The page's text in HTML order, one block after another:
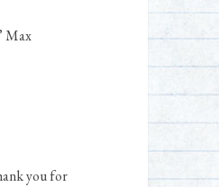
Max
you for